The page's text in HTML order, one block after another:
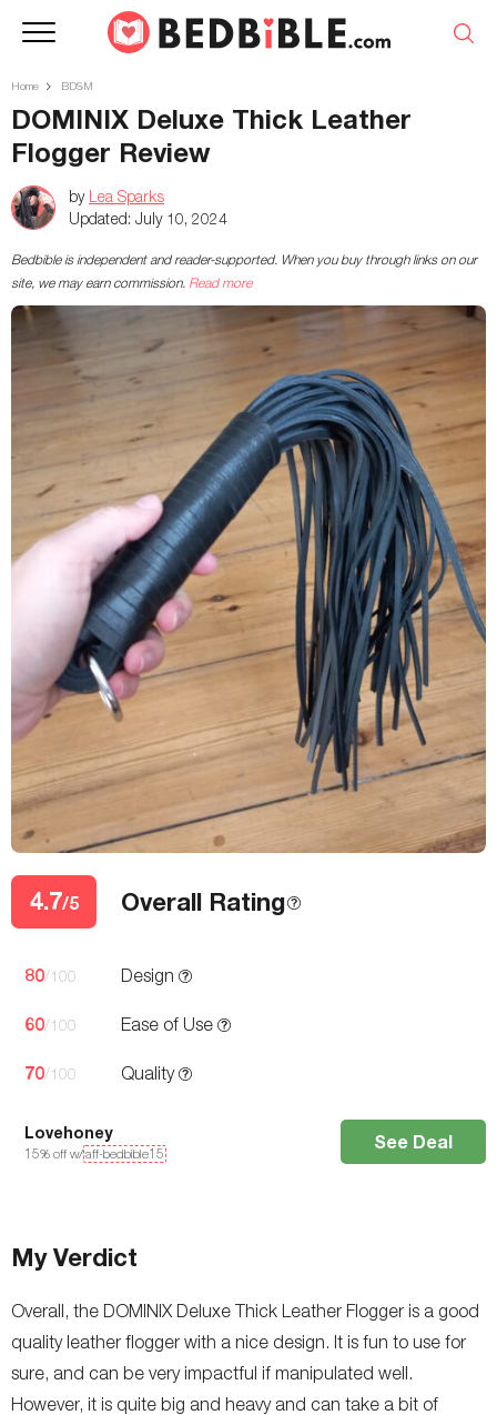
Home BDSM
DOMINIX Deluxe Thick Leather
Flogger Review
by Lea Sparks
Updated: July 10, 2024
Bedbible is independent and reader-supported. When you buy through links on our
site, we may earn commission. Read more
4.7/5 Overall Rating
80/100 Design
60/100 Ease of Use
70/100 Quality
Lovehoney
15% off w/aff-bedbible15
See Deal
My Verdict
Overall, the DOMINIX Deluxe Thick Leather Flogger is a good
quality leather flogger with a nice design. It is fun to use for
sure, and can be very impactful if manipulated well.
However, it is quite big and heavy and can take a bit of